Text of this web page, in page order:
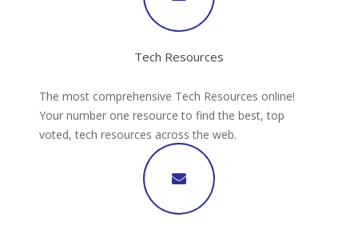
Tech Resources
The most comprehensive Tech Resources online!
Your number one resource to find the best, top
voted, tech resources across the web.